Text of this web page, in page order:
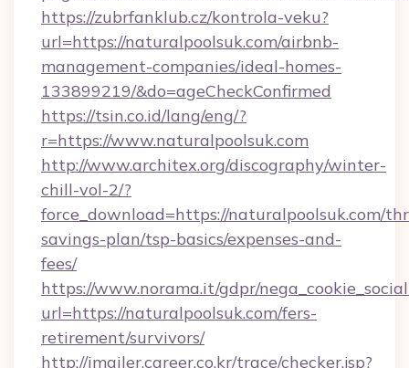
https://zubrfanklub.cz/kontrola-veku?
url=https://naturalpoolsuk.com/airbnb-
management-companies/ideal-homes-
133899219/&do=ageCheckConfirmed
https://tsin.co.id/lang/eng/?
r=https://www.naturalpoolsuk.com
http://www.architex.org/discography/winter-
chill-vol-2/?
force_download=https://naturalpoolsuk.com/
savings-plan/tsp-basics/expenses-and-
fees/
https://www.norama.it/gdpr/
url=https://naturalpoolsuk.com/fers-
retirement/survivors/
http://imailer.career.co.kr/trace/checker.jsp?